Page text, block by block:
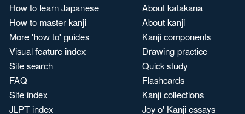
How to learn Japanese
How to master kanji
More 'how to' guides
Visual feature index
Site search
FAQ
Site index
JLPT index
About katakana
About kanji
Kanji components
Drawing practice
Quick study
Flashcards
Kanji collections
Joy o' Kanji essays